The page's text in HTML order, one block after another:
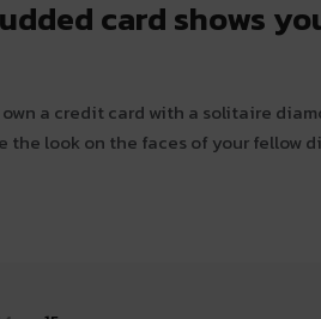
card shows
a credit card with a solitaire
the look on the faces of your fellow